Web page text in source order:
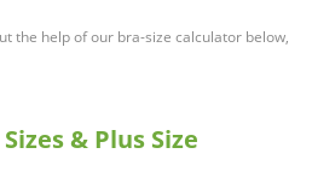
the help of our bra-size calculator below,
& Plus Size